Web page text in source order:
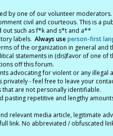
by one of our volunteer moderators.
civil and courteous. This is a
out such as f*k and s*t and a**
labels. Always useperson-first
of the organization in general and
statements in (dis)favor of one
off this forum.
advocating for violent or any illegal
- feel free to leave your
are not personally identifiable.
pasting repetitive and lengthy
relevant media article, legitimate
link. No abbreviated / obfuscated